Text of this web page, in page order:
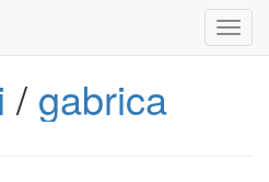
/ gabrica